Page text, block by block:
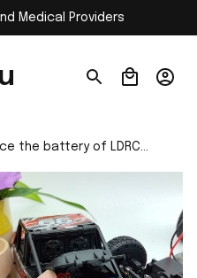
Medical Providers
the battery of LDRC